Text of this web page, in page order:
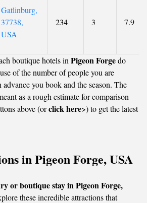
Gatlinburg,
37738,
USA
234 3 7.9
boutique hotels in Pigeon Forgedo
of the number of people you are
you book and the season. The
as a rough estimate for comparison
above (orclick here>) to get the latest
in Pigeon Forge, USA
or boutique stay in Pigeon Forge,
these incredible attractions that